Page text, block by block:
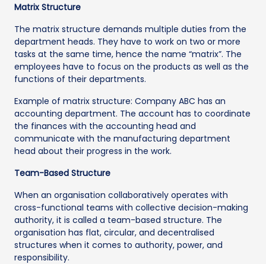
Matrix Structure
The matrix structure demands multiple duties from the
department heads. They have to work on two or more
tasks at the same time, hence the name “matrix”. The
employees have to focus on the products as well as the
functions of their departments.
Example of matrix structure: Company ABC has an
accounting department. The account has to coordinate
the finances with the accounting head and
communicate with the manufacturing department
head about their progress in the work.
Team-Based Structure
When an organisation collaboratively operates with
cross-functional teams with collective decision-making
authority, it is called a team-based structure. The
organisation has flat, circular, and decentralised
structures when it comes to authority, power, and
responsibility.